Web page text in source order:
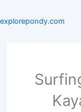
explorepondy.com